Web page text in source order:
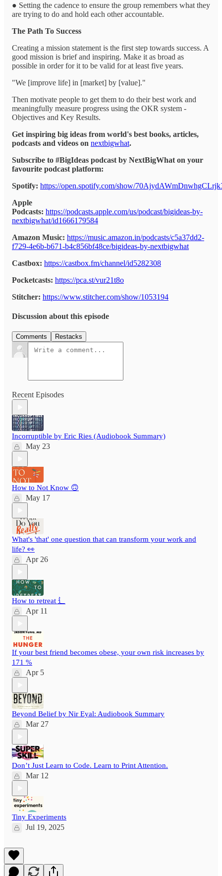
● Setting the cadence to ensure the group remembers what they
are trying to do and hold each other accountable.
The Path To Success
Creating a mission statement is the first step towards success. A
good mission is brief and inspiring. Make it as broad as
possible in order for it to be valid for at least five years.
"We [improve life] in [market] by [value]."
Then motivate people to get them to do their best work and
meaningfully measure progress using the OKR system -
Objectives and Key Results.
Get inspiring big ideas from world's best books, articles,
podcasts and videos on nextbigwhat.
Subscribe to #BigIdeas podcast by NextBigWhat on your
favourite podcast platform:
Spotify: https://open.spotify.com/show/
Apple
Podcasts: https://podcasts.apple.com/us/podcast/bigideas-by-
nextbigwhat/id1666179584
Amazon Music: https://music.amazon.in/podcasts/c5a37dd2-
f729-4e6b-b671-b4c856bf48ce/bigideas-by-nextbigwhat
Castbox: https://castbox.fm/channel/id5282308
Pocketcasts: https://pca.st/vur21t8o
Stitcher: https://www.stitcher.com/show/1053194
Discussion about this episode
Comments Restacks
Recent Episodes
Incorruptible by Eric Ries (Audiobook Summary)
May 23
How to Not Know 🙃
May 17
What's 'that' one question that can transform your work and
life? 👀
Apr 26
How to retreat ⻍
Apr 11
If your best friend becomes obese, your own risk increases by
171 %
Apr 5
Beyond Belief by Nir Eyal: Audiobook Summary
Mar 27
Don’t Just Learn to Code. Learn to Print Attention.
Mar 12
Tiny Experiments
Jul 19, 2025